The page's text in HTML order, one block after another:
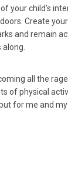
your child’s
Create
and remain
all the
of physical
for me and